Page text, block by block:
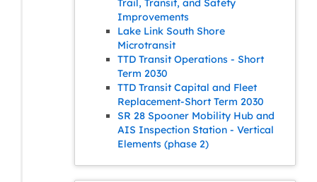
Trail, Transit, and Safety
Improvements
Lake Link South Shore
Microtransit
TTD Transit Operations - Short
Term 2030
TTD Transit Capital and Fleet
Replacement-Short Term 2030
SR 28 Spooner Mobility Hub and
AIS Inspection Station - Vertical
Elements (phase 2)